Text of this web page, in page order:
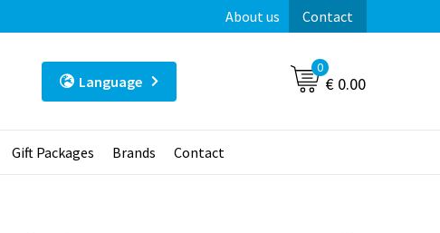
About us Contact
Language
0
€ 0.00
Gift Packages Brands Contact